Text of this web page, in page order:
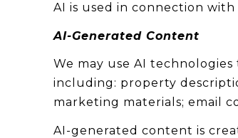
AI is used in connection with
AI-Generated Content
We may use AI
including: property
marketing materials; email
AI-generated content is